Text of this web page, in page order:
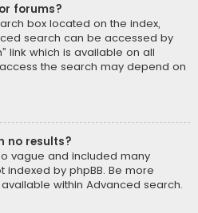
forums?
box located on the index,
search can be accessed by
link which is available on all
the search may depend on
no results?
vague and included many
by phpBB. Be more
within Advanced search.